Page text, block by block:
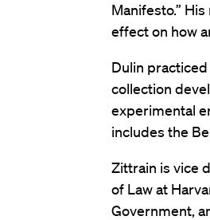
Manifesto.”
effect on how
Dulin
collection
experimental
includes the
Zittrain is vice
of Law at
Government,